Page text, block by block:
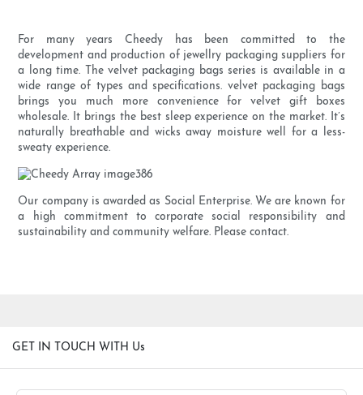
For many years Cheedy has been committed to the
development and production of jewellry packaging suppliers for
a long time. The velvet packaging bags series is available in a
wide range of types and specifications. velvet packaging bags
brings you much more convenience for velvet gift boxes
wholesale. It brings the best sleep experience on the market. It’s
naturally breathable and wicks away moisture well for a less-
sweaty experience.
Our company is awarded as Social Enterprise. We are known for
a high commitment to corporate social responsibility and
sustainability and community welfare. Please contact.
GET IN TOUCH WITH Us